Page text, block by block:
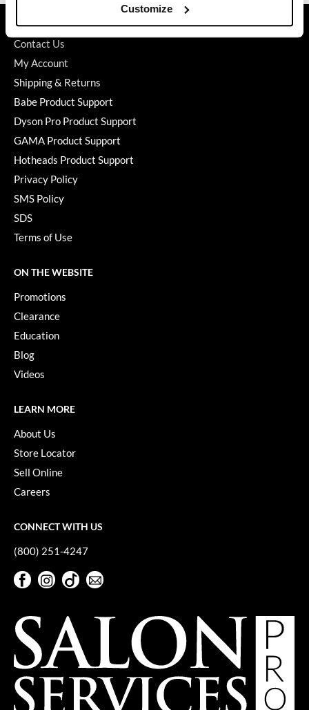
Customize
K18
Keune
LEAF & FLOWER
LiLash
LOMA
maria nila
Milbon GOLD
MOROCCANOIL
O2
OLAPLEX
Pivot Point
RefectoCil
Satin Smooth
StyleCraft
UNITE
Viviscal Pro
VoCê
Contact Us
My Account
Shipping & Returns
Babe Product Support
Dyson Pro Product Support
GAMA Product Support
Hotheads Product Support
Privacy Policy
SMS Policy
SDS
Terms of Use
ON THE WEBSITE
Promotions
Clearance
Education
Blog
Videos
LEARN MORE
About Us
Store Locator
Sell Online
Careers
CONNECT WITH US
(800) 251-4247
FacebookInstagram
TikTok